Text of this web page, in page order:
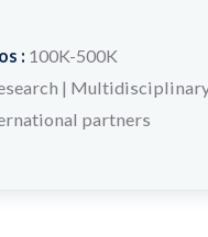
: 100K-500K
|
partners